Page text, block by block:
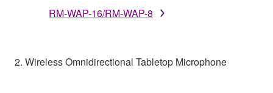
RM-WAP-16/RM-WAP-8
2. Wireless Omnidirectional Tabletop Microphone